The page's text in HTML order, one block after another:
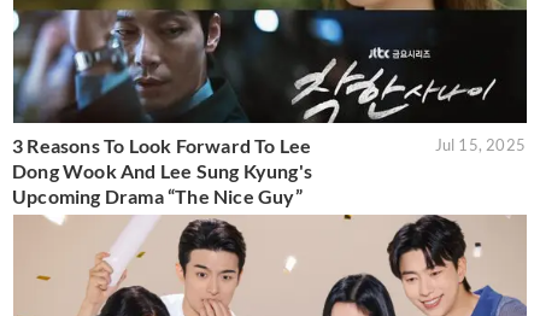
3 Reasons To Look Forward To Lee
Dong Wook And Lee Sung Kyung's
Upcoming Drama “The Nice Guy”
Jul 15, 2025